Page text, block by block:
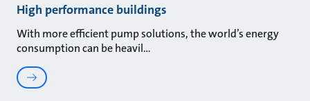
High performance buildings
With more efficient pump solutions, the world’s energy
consumption can be heavil